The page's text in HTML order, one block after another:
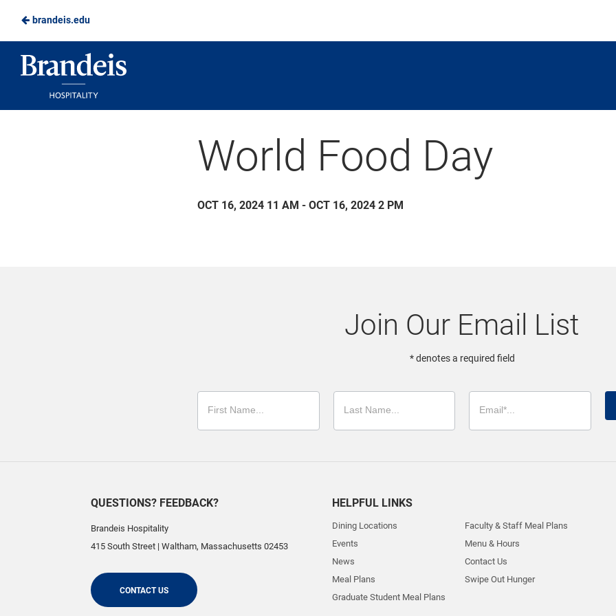
Skip
Main
Content
brandeis.edu
Brandeis
World Food Day
OCT 16, 2024 11 AM - OCT 16, 2024 2 PM
Join Our Email List
* denotes a required field
QUESTIONS? FEEDBACK?
Brandeis Hospitality
415 South Street | Waltham, Massachusetts 02453
CONTACT US
HELPFUL LINKS
Dining Locations
Events
News
Meal Plans
Graduate Student Meal Plans
Faculty & Staff Meal Plans
Menu & Hours
Contact Us
Swipe Out Hunger